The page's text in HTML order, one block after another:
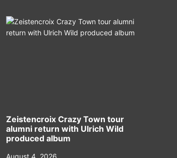
Zeistencroix Crazy Town tour
alumni return with Ulrich Wild
produced album
August 4, 2026